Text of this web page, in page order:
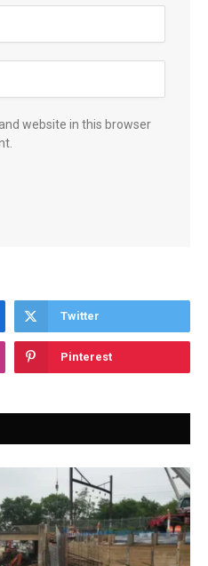
website in this browser
Twitter
Pinterest